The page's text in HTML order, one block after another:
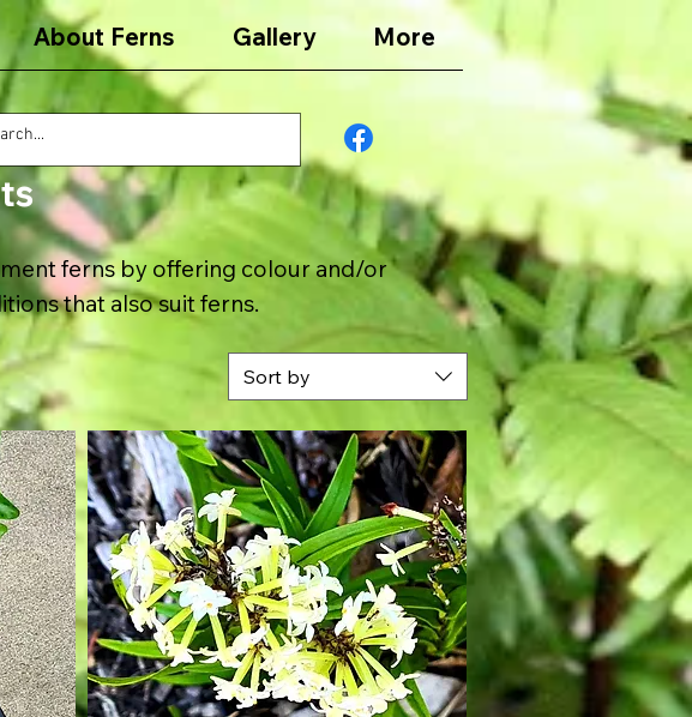
About Ferns Gallery More
ferns by offering colour and/or
that also suit ferns.
Sort by